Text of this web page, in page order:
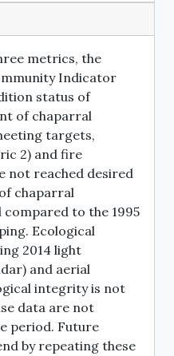
metrics, the
Indicator
status of
of chaparral
targets,
2) and fire
not reached desired
chaparral
compared to the 1995
Ecological
2014 light
and aerial
integrity is not
data are not
period. Future
by repeating these